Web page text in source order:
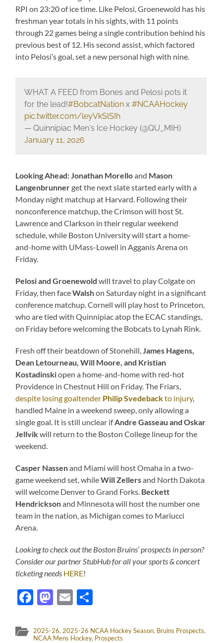
RPI on 23:20 of ice time. Like Pelosi, Groenewold has his
freshman year totals in his sights, with 11 points
through 22 games being a single contribution behind his
previous best of 12. His second assist, which factored
into Pelosi’s goal, set a new personal high with nine.
WHAT A FEED from Bones and Pelosi pots it
for the lead!#BobcatNationx #NCAAHockey
pic.twitter.com/leyVkSlSIh
— Quinnipiac Men's Ice Hockey (@QU_MIH)
January 11, 2026
Looking Ahead: Jonathan Morelloand Mason
Langenbrunnerget the next slate started early with a
Monday night matchup at Harvard. Following their
nonconference matchup, the Crimson will host St.
Lawrence and Clarkson in their regular weekend
schedule, while Boston University will start a home-
and-home with UMass-Lowell in Agganis Arena on
Friday.
Pelosi and Groenewoldwill travel to play Colgate on
Friday, then faceWalshon Saturday night in a significant
conference matchup. Cornell will play host to Princeton,
who are tied with Quinnipiac atop the ECAC standings,
on Friday before welcoming the Bobcats to Lynah Rink.
Fresh off their beatdown of Stonehill,James Hagens,
Dean Letourneau, Will Moore, and Kristian
Kostadinskiopen a home-and-home with red-hot
Providence in Chestnut Hill on Friday. The Friars,
despite losing goaltender Philip Svedebackto injury,
handled Maine in a weekend sweep, only allowing a
single goal. It is still unclear ifAndre Gasseau and Oskar
Jellvikwill return to the Boston College lineup for the
weekend.
Casper Nassenand Miami will host Omaha in a two-
game weekend set, whileWill Zellersand North Dakota
will welcome Denver to Grand Forks. Beckett
Hendricksonand Minnesota will host the number one
team in the nation, as Michigan comes to Mariucci
Arena.
Looking to check out the Boston Bruins’ prospects in person?
Consider our partner StubHub for all your sports & concert
ticketing needs HERE!
Facebook
Mastodon
Email
2025-26, 2025-26 NCAA Hockey Season, Bruins Prospects,
NCAA Mens Hockey, Prospects